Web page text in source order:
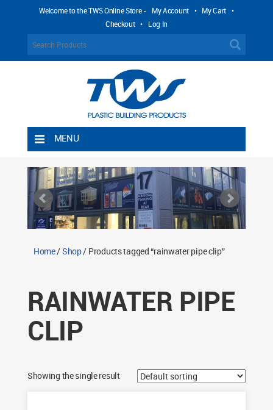
Welcome to the TWS Online Store - My Account • My Cart •
Checkout • Log In
MENU
Shipping Rules
Return Policy
Contact TWS Plastics
Home/Shop/ Products tagged “rainwater pipe clip”
RAINWATER PIPE
CLIP
Showing the single result